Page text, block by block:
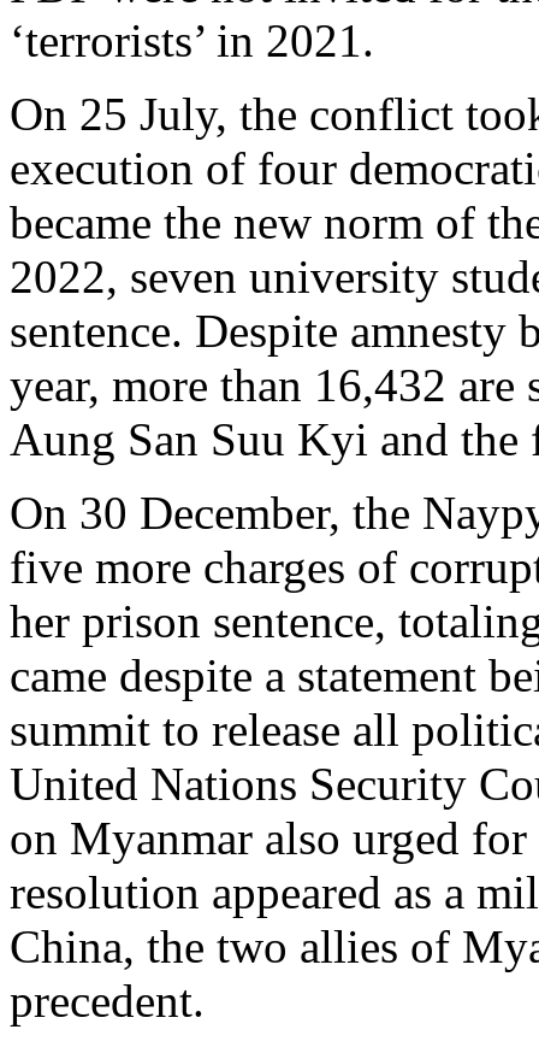
‘terrorists’ in 2021.
On 25 July, the conflict
execution of four
became the new norm of
2022, seven university
sentence. Despite amnesty
year, more than 16,432
Aung San Suu Kyi and
On 30 December, the
five more charges of
her prison sentence,
came despite a statement
summit to release all
United Nations Security
on Myanmar also urged
resolution appeared as a
China, the two allies of
precedent.